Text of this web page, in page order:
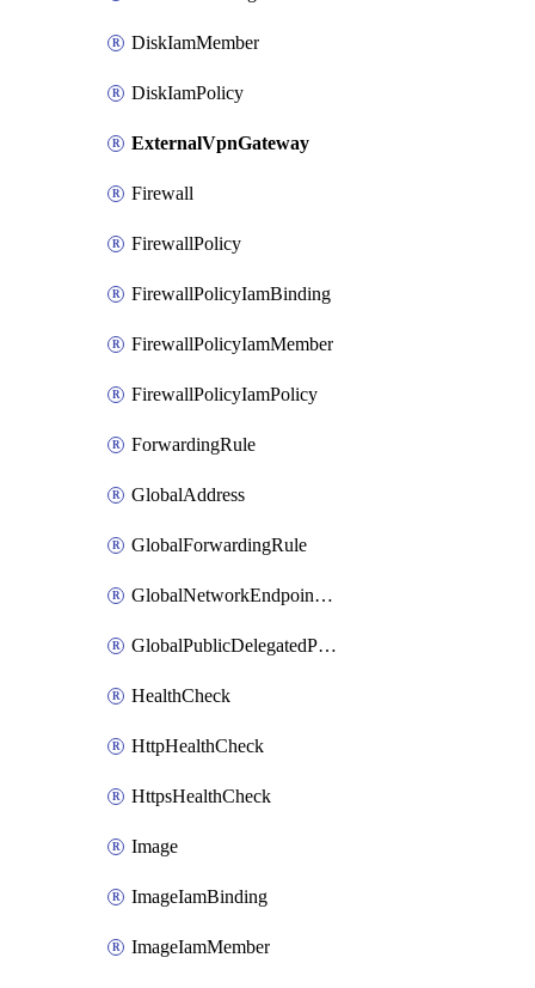
DiskIamMember
DiskIamPolicy
ExternalVpnGateway
Firewall
FirewallPolicy
FirewallPolicyIamBinding
FirewallPolicyIamMember
FirewallPolicyIamPolicy
ForwardingRule
GlobalAddress
GlobalForwardingRule
GlobalNetworkEndpointGroup
GlobalPublicDelegatedPrefix
HealthCheck
HttpHealthCheck
HttpsHealthCheck
Image
ImageIamBinding
ImageIamMember